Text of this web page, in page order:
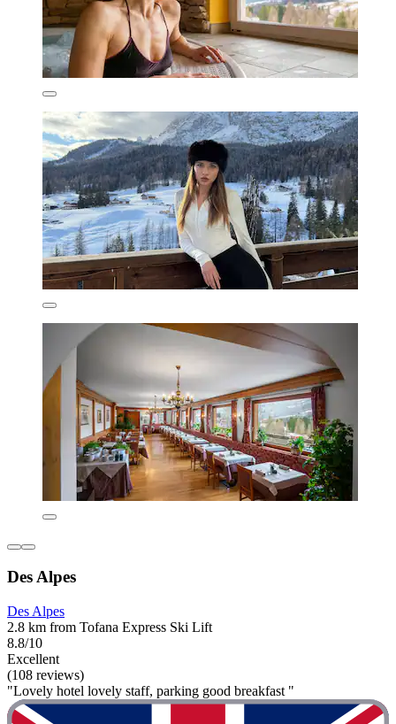
Des Alpes
Des Alpes
2.8 km from Tofana Express Ski Lift
8.8/10
Excellent
(108 reviews)
"Lovely hotel lovely staff, parking good breakfast "